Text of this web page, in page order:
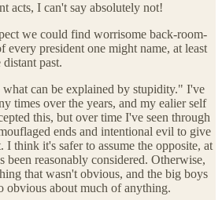
acts, I can't say absolutely not!
we could find worrisome back-room-
every president one might name, at least
past.
can be explained by stupidity." I've
times over the years, and my ealier self
this, but over time I've seen through
ends and intentional evil to give
I think it's safer to assume the opposite, at
been reasonably considered. Otherwise,
that wasn't obvious, and the big boys
obvious about much of anything.